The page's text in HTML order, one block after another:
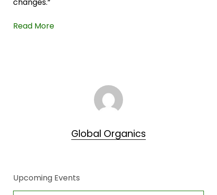
Read More
Global Organics
Upcoming Events